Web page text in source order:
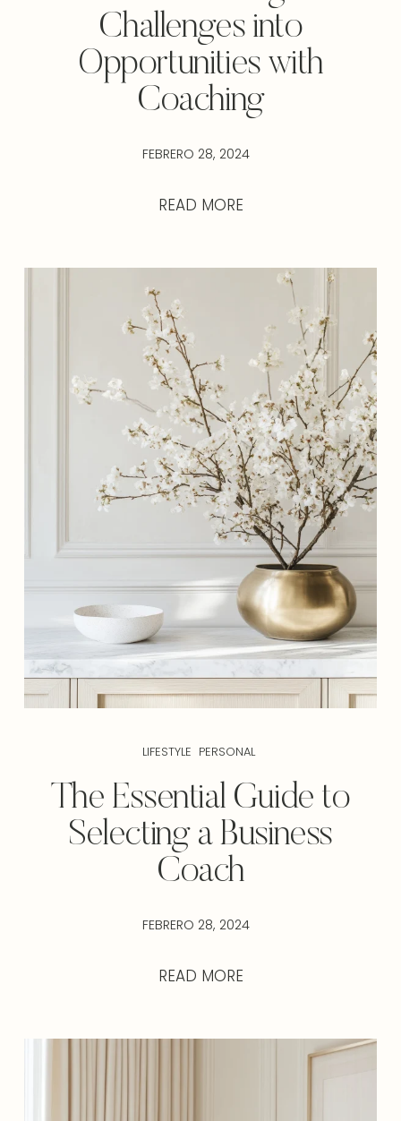
Challenges into
Opportunities with
Coaching
FEBRERO 28, 2024
READ MORE
LIFESTYLE PERSONAL
The Essential Guide to
Selecting a Business
Coach
FEBRERO 28, 2024
READ MORE